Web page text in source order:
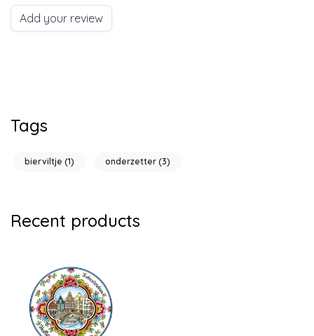
Add your review
Tags
bierviltje (1) onderzetter (3)
Recent products